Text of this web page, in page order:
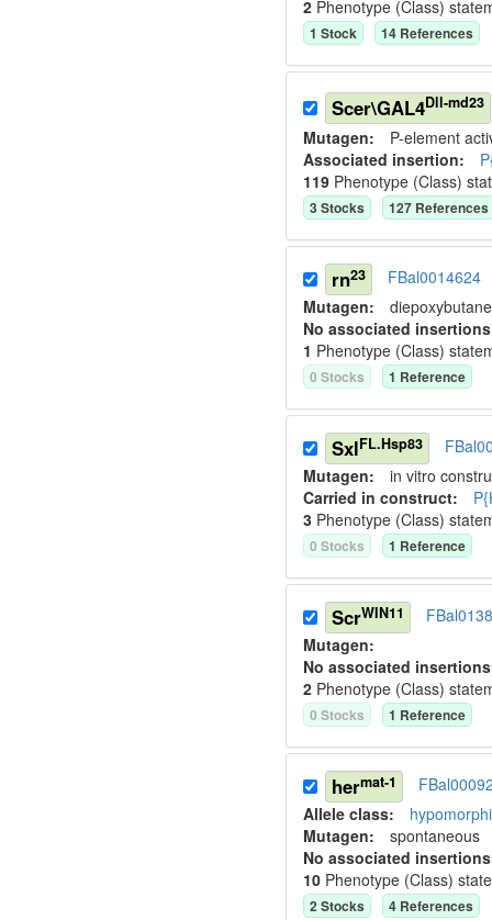
2 Phenotype (Class)
1 Stock 14 References
Scer\GAL4Dll-md23
Mutagen: P-element
Associated insertion:
119 Phenotype (Class)
3Stocks 127 References
rn23
FBal0014624
Mutagen: diepoxybutane
No associated
1 Phenotype (Class)
0 Stocks 1 Reference
SxlFL.Hsp83
Mutagen: in vitro
Carried in construct:
3 Phenotype (Class)
0 Stocks 1 Reference
ScrWIN11
Mutagen:
No associated
2 Phenotype (Class)
0 Stocks 1 Reference
hermat-1
Allele class:
Mutagen: spontaneous
No associated
10 Phenotype (Class)
2Stocks 4 References